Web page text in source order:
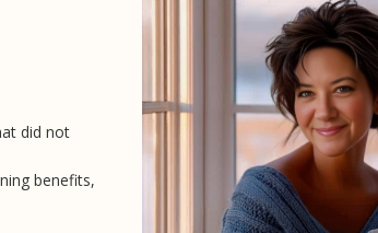
did not
benefits,